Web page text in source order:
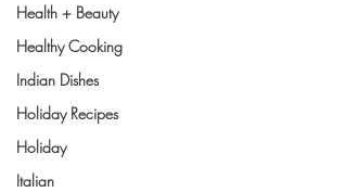
Health + Beauty
Healthy Cooking
Indian Dishes
Holiday Recipes
Holiday
Italian